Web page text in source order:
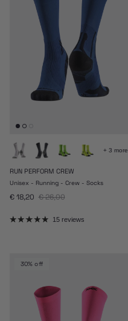
+ 3 more
RUN PERFORM CREW
Unisex - Running - Crew - Socks
Sale price
€ 18,20 Regular price
€ 26,00
15 reviews
30% off